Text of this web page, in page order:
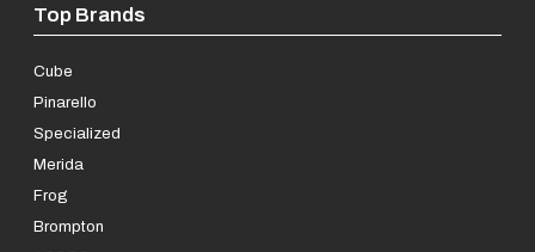
Top Brands
Cube
Pinarello
Specialized
Merida
Frog
Brompton